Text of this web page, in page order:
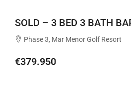
SOLD – 3 BED 3 BATH
Phase 3, Mar Menor Golf Resort
€379.950